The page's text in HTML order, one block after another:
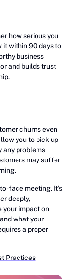
how serious you
it within 90 days to
business
and builds trust
churns even
you to pick up
any problems
may suffer
face meeting. It’s
deeply,
your impact on
what your
a proper
Practices